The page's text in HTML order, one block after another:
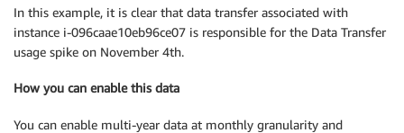
In this example, it is clear that data transfer associated with
instance i-096caae10eb96ce07 is responsible for the Data Transfer
usage spike on November 4th.
How you can enable this data
You can enable multi-year data at monthly granularity and